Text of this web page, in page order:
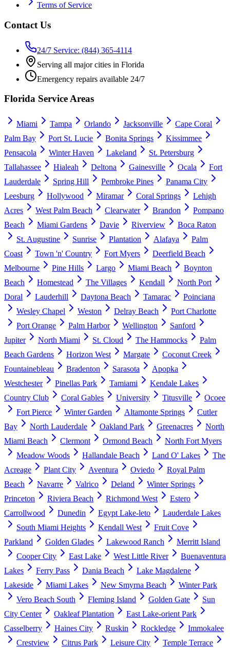
Terms of Service
Contact Us
24/7 Service: (844) 365-4114
Serving all major cities in Florida
Emergency repairs available 24/7
Florida Service Areas
Miami Tampa Orlando Jacksonville
Cape Coral
Palm Bay
Port St. Lucie Bonita Springs
Kissimmee
Pensacola
Winter Haven Lakeland
St. Petersburg
Tallahassee
Hialeah Deltona Gainesville Ocala
Fort
Lauderdale
Spring Hill Pembroke Pines
Panama City
Leesburg
Hollywood Miramar Coral Springs
Lehigh
Acres
West Palm Beach Clearwater Brandon
Pompano
Beach
Miami Gardens Davie Riverview
Boca Raton
St. Augustine
Sunrise Plantation Alafaya
Palm
Coast
Town 'n' Country Fort Myers
Deerfield Beach
Melbourne
Pine Hills Largo Miami Beach
Boynton
Beach
Homestead The Villages Kendall
North Port
Doral
Lauderhill Daytona Beach Tamarac
Poinciana
Wesley Chapel
Weston Delray Beach
Port Charlotte
Port Orange
Palm Harbor Wellington
Sanford
Jupiter
North Miami St. Cloud The Hammocks
Palm
Beach Gardens
Horizon West Margate
Coconut Creek
Fountainebleau
Bradenton Sarasota
Apopka
Westchester
Pinellas Park Tamiami
Kendale Lakes
Country Club
Coral Gables University Titusville
Ocoee
Fort Pierce
Winter Garden Altamonte Springs
Cutler
Bay
North Lauderdale Oakland Park Greenacres
North
Miami Beach
Clermont Ormond Beach
North Fort Myers
Meadow Woods
Hallandale Beach Land O' Lakes
The
Acreage
Plant City Aventura Oviedo
Royal Palm
Beach
Navarre Valrico Deland
Winter Springs
Princeton
Riviera Beach Richmond West
Estero
Carrollwood
Dunedin Egypt Lake-leto
Lauderdale Lakes
South Miami Heights
Kendall West
Fruit Cove
Parkland
Golden Glades Lakewood Ranch
Merritt Island
Cooper City
East Lake West Little River
Buenaventura
Lakes
Ferry Pass Dania Beach
Lake Magdalene
Lakeside
Miami Lakes New Smyrna Beach
Winter Park
Vero Beach South
Fleming Island Golden Gate
Sun
City Center
Oakleaf Plantation
East Lake-orient Park
Casselberry
Haines City Ruskin Rockledge
Immokalee
Crestview
Citrus Park Leisure City Temple Terrace